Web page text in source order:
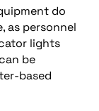
do
as personnel
lights
be
based